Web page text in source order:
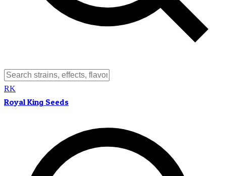
RK
Royal King Seeds